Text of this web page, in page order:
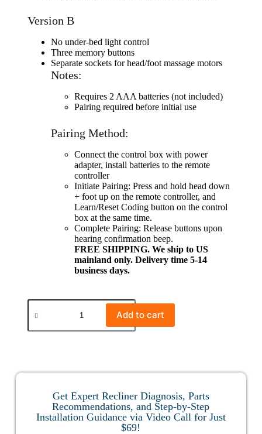
Version B
No under-bed light control
Three memory buttons
Separate sockets for head/foot massage motors
Notes:
Requires 2 AAA batteries (not included)
Pairing required before initial use
Pairing Method:
Connect the control box with power
adapter, install batteries to the remote
controller
Initiate Pairing: Press and hold head down
+ foot up on the remote controller, and
Learn/Reset Coding button on the control
box at the same time.
Complete Pairing: Release buttons upon
hearing confirmation beep.
FREE SHIPPING. We ship to US
mainland only. Delivery time 5-14
business days.
Add to cart
Get Expert Recliner Diagnosis, Parts
Recommendations, and Step-by-Step
Installation Guidance via Video Call for Just
$69!